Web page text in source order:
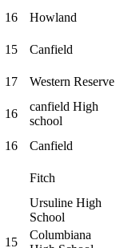
16 Howland
15 Canfield
17 Western Reserve
16
canfield High
school
16 Canfield
Fitch
Ursuline High
School
15
Columbiana